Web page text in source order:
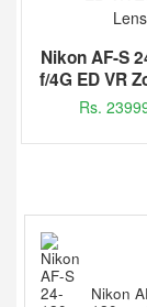
Nikon AF-S
f/4G ED VR
Rs.
Nikon